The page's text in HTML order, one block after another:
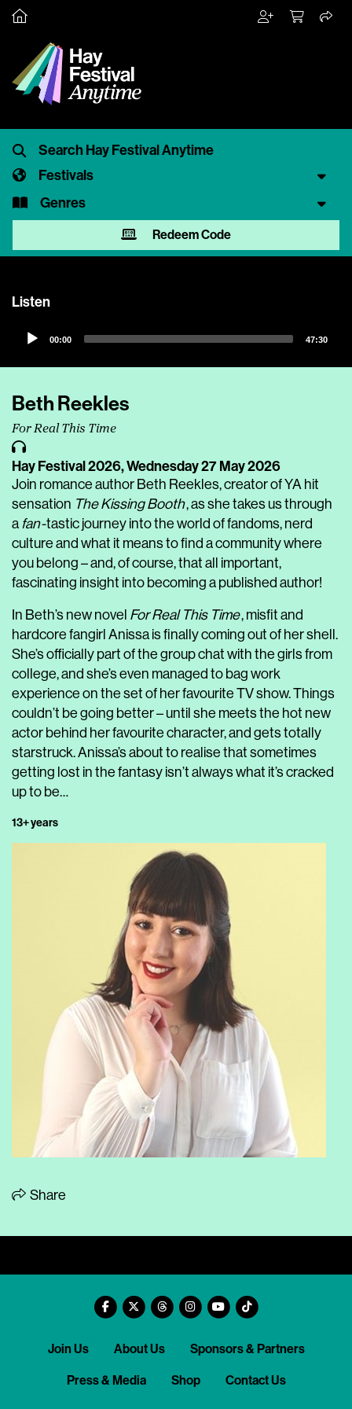
Festivals
Genres
Redeem Code
Listen
Audio
00:00 47:30
Beth Reekles
For Real This Time
Hay Festival 2026,Wednesday 27 May 2026
Join romance author Beth Reekles, creator of YA hit
sensation The Kissing Booth, as she takes us through
a fan-tastic journey into the world of fandoms, nerd
culture and what it means to find a community where
you belong – and, of course, that all important,
fascinating insight into becoming a published author!
In Beth’s new novel For Real This Time, misfit and
hardcore fangirl Anissa is finally coming out of her shell.
She’s officially part of the group chat with the girls from
college, and she’s even managed to bag work
experience on the set of her favourite TV show. Things
couldn’t be going better – until she meets the hot new
actor behind her favourite character, and gets totally
starstruck. Anissa’s about to realise that sometimes
getting lost in the fantasy isn’t always what it’s cracked
up to be…
13+ years
Share
Join Us About Us Sponsors & Partners
Press & Media Shop Contact Us